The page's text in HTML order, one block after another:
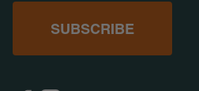
Facebook
Instagram